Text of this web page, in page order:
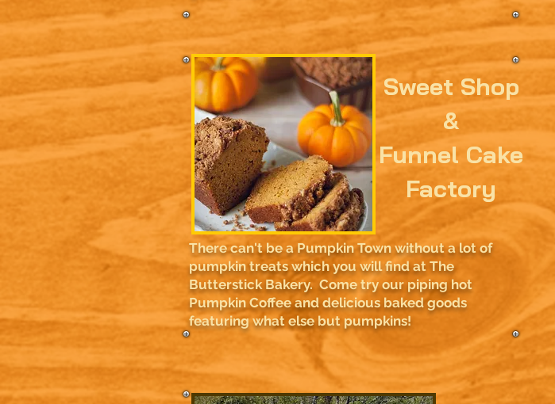
Sweet Shop
&
Funnel Cake
Factory
There can't be a Pumpkin Town without a lot of
pumpkin treats which you will find at The
Butterstick Bakery. Come try our piping hot
Pumpkin Coffee and delicious baked goods
featuring what else but pumpkins!